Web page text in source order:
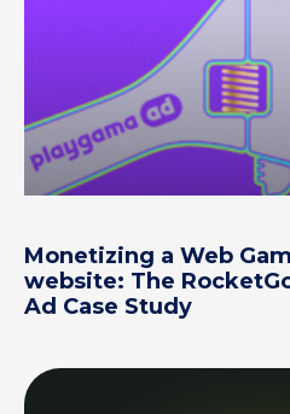
Monetizing a Web
website: The
Ad Case Study